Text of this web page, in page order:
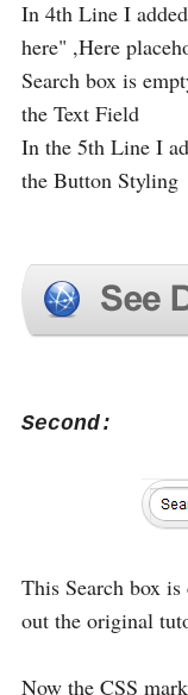
In 4th Line I
here" ,Here
Search box is
the Text Field
In the 5th Line I
the Button Styling
Second:
This Search box is
out the original
Now the CSS